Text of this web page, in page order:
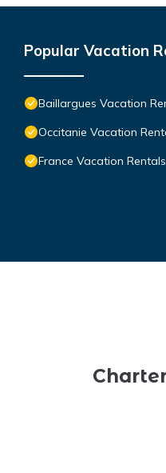
Popular Vacation
Baillargues Vacation
Occitanie Vacation
France Vacation Rentals